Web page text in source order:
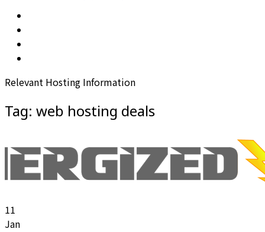
Relevant Hosting Information
Tag: web hosting deals
11
Jan